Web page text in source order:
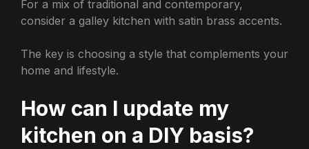
For a mix of traditional and contemporary,
consider a galley kitchen with satin brass accents.
The key is choosing a style that complements your
home and lifestyle.
How can I update my
kitchen on a DIY basis?